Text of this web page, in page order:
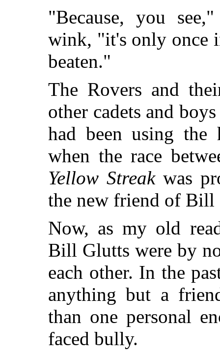
"Because, you
wink, "it's only once
beaten."
The Rovers and
other cadets and
had been using
when the race
Yellow Streakwas
the new friend of Bill
Now, as my old
Bill Glutts were by
each other. In the
anything but a
than one personal
faced bully.